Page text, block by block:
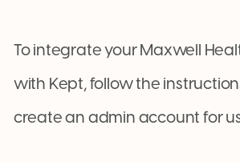
To integrate your Maxwell
with Kept, follow the
create an admin account for